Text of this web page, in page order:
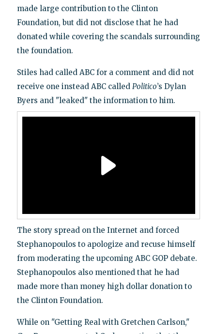
made large contribution to the Clinton
Foundation, but did not disclose that he had
donated while covering the scandals surrounding
the foundation.
Stiles had called ABC for a comment and did not
receive one instead ABC called Politico’s Dylan
Byers and "leaked" the information to him.
The story spread on the Internet and forced
Stephanopoulos to apologize and recuse himself
from moderating the upcoming ABC GOP debate.
Stephanopoulos also mentioned that he had
made more than money high dollar donation to
the Clinton Foundation.
While on "Getting Real with Gretchen Carlson,"